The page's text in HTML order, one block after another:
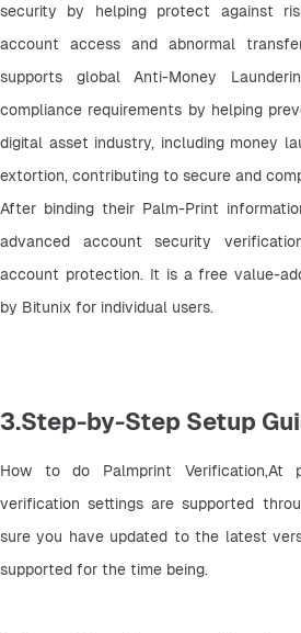
security by helping protect against
account access and abnormal
supports global Anti-Money
compliance requirements by helping
digital asset industry, including money
extortion, contributing to secure and
After binding their Palm-Print
advanced account security
account protection. It is a free value-
by Bitunix for individual users.
3.Step-by-Step Setup
How to do Palmprint Verification,At
verification settings are supported
sure you have updated to the latest
supported for the time being.